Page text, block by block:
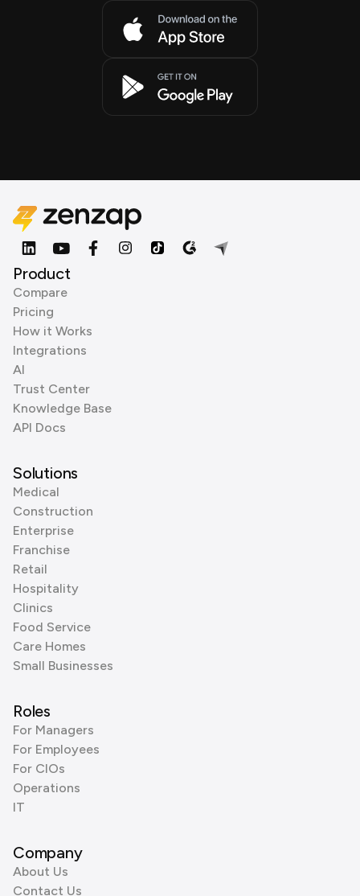
Product
Compare
Pricing
How it Works
Integrations
AI
Trust Center
Knowledge Base
API Docs
Solutions
Medical
Construction
Enterprise
Franchise
Retail
Hospitality
Clinics
Food Service
Care Homes
Small Businesses
Roles
For Managers
For Employees
For CIOs
Operations
IT
Company
About Us
Contact Us